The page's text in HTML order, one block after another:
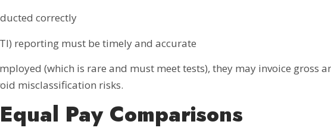
correctly
reporting must be timely and accurate
(which is rare and must meet tests), they may invoice
misclassification risks.
Pay Comparisons